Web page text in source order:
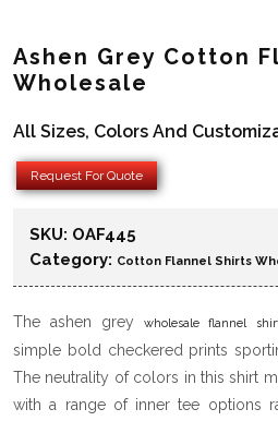
Ashen Grey Cotton
Wholesale
All Sizes, Colors And
Request For Quote
SKU: OAF445
Category: Cotton Flannel Shirts
The ashen greywholesale flannel
simple bold checkered prints
The neutrality of colors in this shirt
with a range of inner tee options